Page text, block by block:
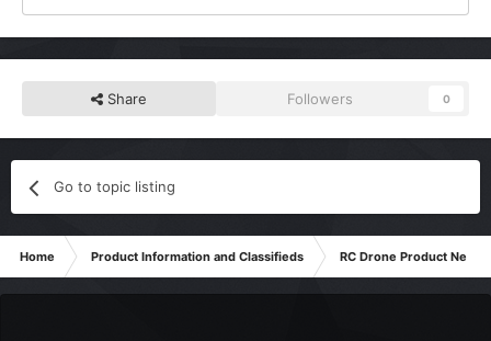
Share Followers 0
Go to topic listing
Home Product Information and Classifieds RC Drone Product News